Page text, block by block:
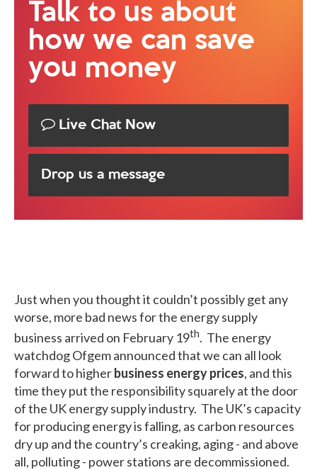
Just when you thought it couldn’t possibly get any
worse, more bad news for the energy supply
business arrived on February 19th. The energy
watchdog Ofgem announced that we can all look
forward to higherbusiness energy prices, and this
time they put the responsibility squarely at the door
of the UK energy supply industry. The UK’s capacity
for producing energy is falling, as carbon resources
dry up and the country’s creaking, aging - and above
all, polluting - power stations are decommissioned.
Talk to us about
how we can save
you money
Live Chat Now
Drop us a message